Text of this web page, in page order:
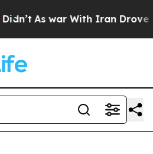
As war With Iran Drove oil